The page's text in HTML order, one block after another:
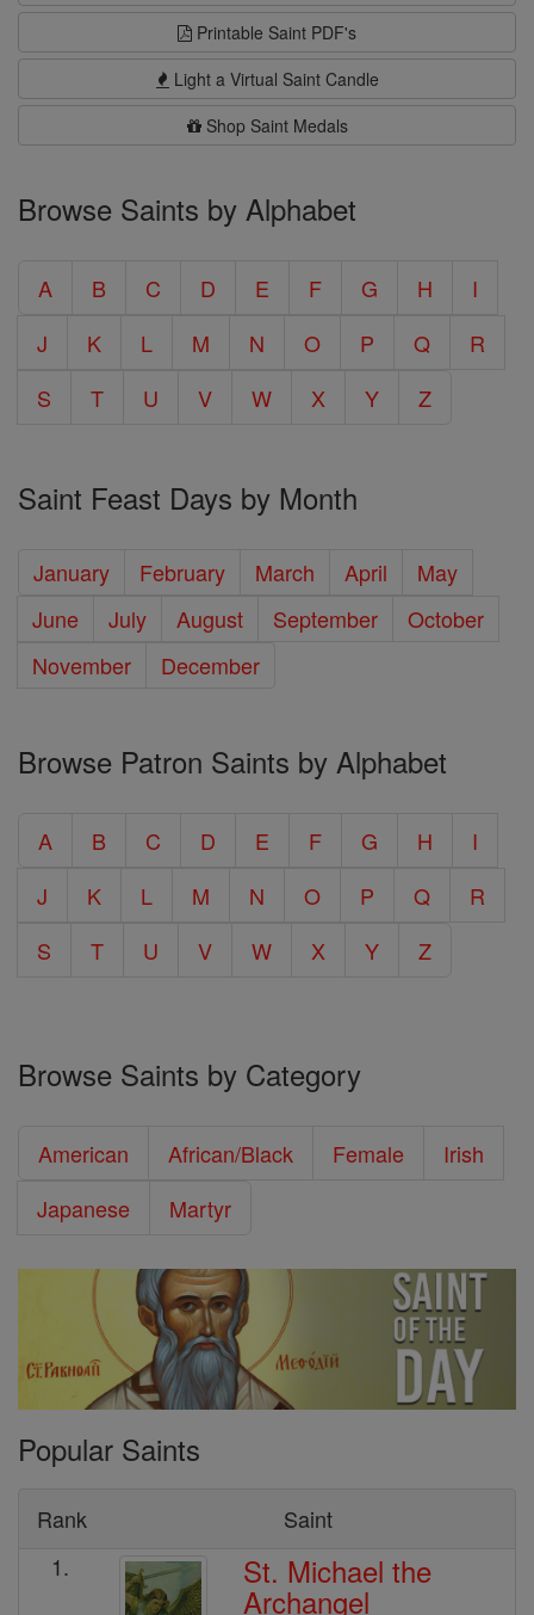
Printable Saint PDF's
Light a Virtual Saint Candle
Shop Saint Medals
Browse Saints by Alphabet
A B C D E F G H
I
J
K L M N O P Q
R
S
T U V W X Y Z
Saint Feast Days by Month
January February March April
May
June
July August September
October
November
December
Browse Patron Saints by Alphabet
A B C D E F G H
I
J
K L M N O P Q
R
S
T U V W X Y Z
Browse Saints by Category
American African/Black Female
Irish
Japanese
Martyr
Popular Saints
Rank
Saint
1.
St. Michael the
Archangel